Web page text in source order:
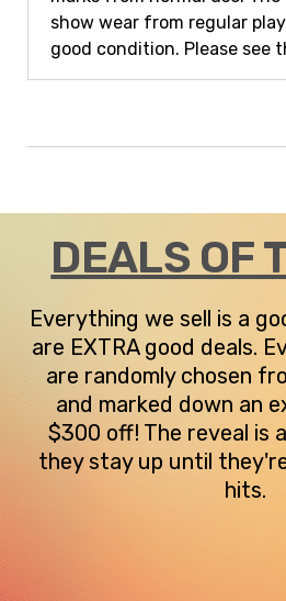
show wear from regular
good condition. Please see
DEALS OF
Everything we sell is a
are EXTRA good deals.
are randomly chosen
and marked down an
$300 off! The reveal is
they stay up until
hits.